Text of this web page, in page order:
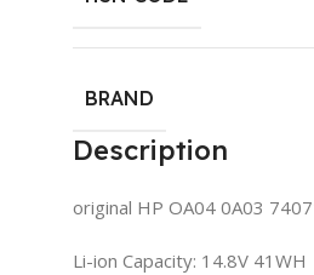
BRAND
Description
original HP OA04 0A03
Li-ion Capacity: 14.8V 41WH